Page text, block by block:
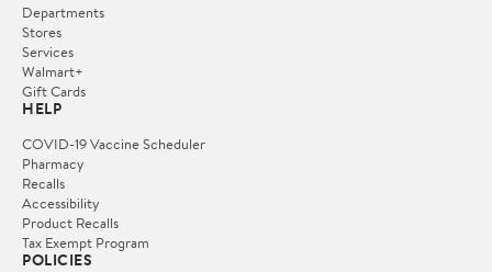
Departments
Stores
Services
Walmart+
Gift Cards
HELP
COVID-19 Vaccine Scheduler
Pharmacy
Recalls
Accessibility
Product Recalls
Tax Exempt Program
POLICIES